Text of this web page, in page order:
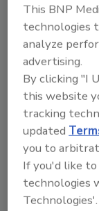
The
University
entering the
The four-
in-person
ride-alongs
The
This BNP
technologies
analyze
advertising.
By clicking "I
this website
tracking
updated
you to
If you'd like
technologies
Technologies'.